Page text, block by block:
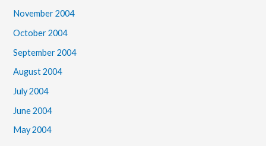
November 2004
October 2004
September 2004
August 2004
July 2004
June 2004
May 2004